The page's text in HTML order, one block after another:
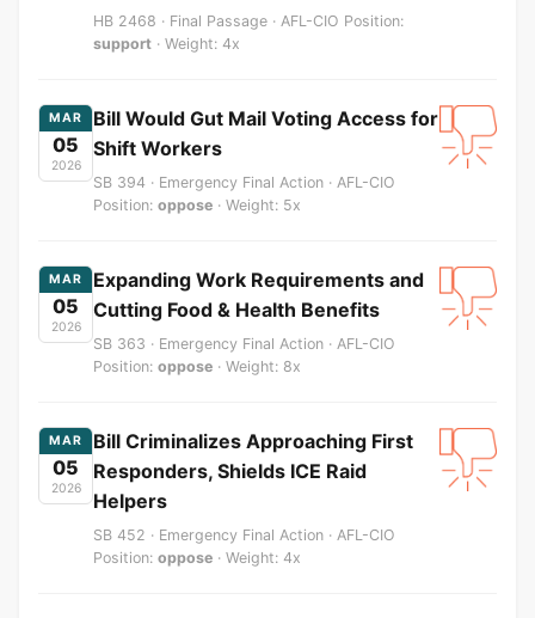
HB 2468 · Final Passage · AFL-CIO Position:
support · Weight: 4x
MAR
05
2026
Bill Would Gut Mail Voting Access for
Shift Workers
SB 394 · Emergency Final Action · AFL-CIO
Position: oppose · Weight: 5x
MAR
05
2026
Expanding Work Requirements and
Cutting Food & Health Benefits
SB 363 · Emergency Final Action · AFL-CIO
Position: oppose · Weight: 8x
MAR
05
2026
Bill Criminalizes Approaching First
Responders, Shields ICE Raid
Helpers
SB 452 · Emergency Final Action · AFL-CIO
Position: oppose · Weight: 4x